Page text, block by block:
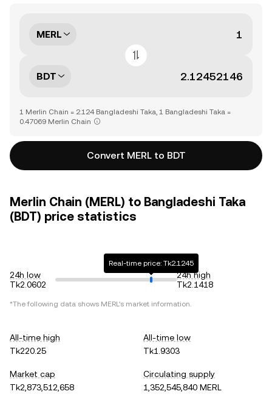
MERL
BDT
1 Merlin Chain = 2.124 Bangladeshi Taka, 1 Bangladeshi Taka =
0.47069 Merlin Chain
Convert MERL to BDT
Merlin Chain (MERL) to Bangladeshi Taka
(BDT) price statistics
24h low
Tk2.0602
Real-time price: Tk2.1245
24h high
Tk2.1418
*The following data shows MERL's market information.
All-time high
Tk220.25
All-time low
Tk1.9303
Market cap
Tk2,873,512,658
Circulating supply
1,352,545,840 MERL